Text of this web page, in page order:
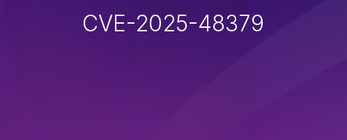
CVE-2025-48379